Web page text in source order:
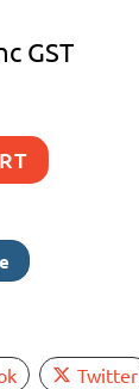
GST
Twitter